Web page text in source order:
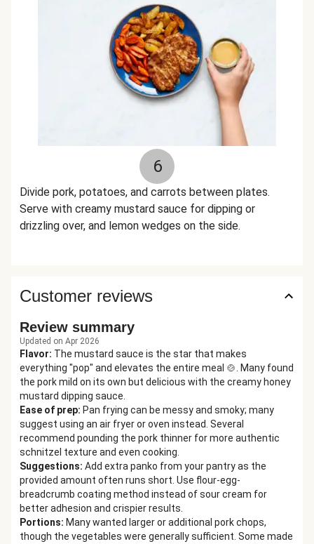
6
Divide pork, potatoes, and carrots between plates.
Serve with creamy mustard sauce for dipping or
drizzling over, and lemon wedges on the side.
Customer reviews
Review summary
Updated on Apr 2026
Flavor: The mustard sauce is the star that makes
everything "pop" and elevates the entire meal 🍲. Many found
the pork mild on its own but delicious with the creamy honey
mustard dipping sauce.
Ease of prep: Pan frying can be messy and smoky; many
suggest using an air fryer or oven instead. Several
recommend pounding the pork thinner for more authentic
schnitzel texture and even cooking.
Suggestions: Add extra panko from your pantry as the
provided amount often runs short. Use flour-egg-
breadcrumb coating method instead of sour cream for
better adhesion and crispier results.
Portions: Many wanted larger or additional pork chops,
though the vegetables were generally sufficient. Some made